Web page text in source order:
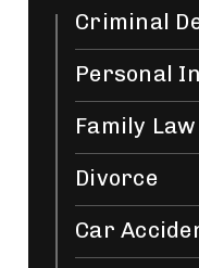
Criminal
Personal
Family Law
Divorce
Car